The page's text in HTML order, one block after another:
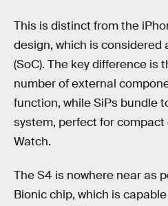
This is distinct from the
design, which is considered
(SoC). The key difference is
number of external
function, while SiPs bundle
system, perfect for
Watch.
The S4 is nowhere near as
Bionic chip, which is